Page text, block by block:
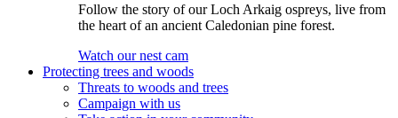
Follow the story of our Loch Arkaig ospreys, live from
the heart of an ancient Caledonian pine forest.
Watch our nest cam
Protecting trees and woods
Threats to woods and trees
Campaign with us